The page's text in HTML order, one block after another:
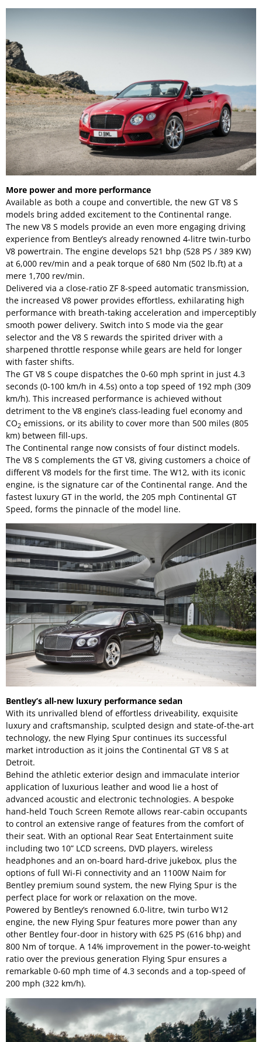
More power and more performance
Available as both a coupe and convertible, the new GT V8 S
models bring added excitement to the Continental range.
The new V8 S models provide an even more engaging driving
experience from Bentley’s already renowned 4-litre twin-turbo
V8 powertrain. The engine develops 521 bhp (528 PS / 389 KW)
at 6,000 rev/min and a peak torque of 680 Nm (502 lb.ft) at a
mere 1,700 rev/min.
Delivered via a close-ratio ZF 8-speed automatic transmission,
the increased V8 power provides effortless, exhilarating high
performance with breath-taking acceleration and imperceptibly
smooth power delivery. Switch into S mode via the gear
selector and the V8 S rewards the spirited driver with a
sharpened throttle response while gears are held for longer
with faster shifts.
The GT V8 S coupe dispatches the 0-60 mph sprint in just 4.3
seconds (0-100 km/h in 4.5s) onto a top speed of 192 mph (309
km/h). This increased performance is achieved without
detriment to the V8 engine’s class-leading fuel economy and
CO2 emissions, or its ability to cover more than 500 miles (805
km) between fill-ups.
The Continental range now consists of four distinct models.
The V8 S complements the GT V8, giving customers a choice of
different V8 models for the first time. The W12, with its iconic
engine, is the signature car of the Continental range. And the
fastest luxury GT in the world, the 205 mph Continental GT
Speed, forms the pinnacle of the model line.
Bentley’s all-new luxury performance sedan
With its unrivalled blend of effortless driveability, exquisite
luxury and craftsmanship, sculpted design and state-of-the-art
technology, the new Flying Spur continues its successful
market introduction as it joins the Continental GT V8 S at
Detroit.
Behind the athletic exterior design and immaculate interior
application of luxurious leather and wood lie a host of
advanced acoustic and electronic technologies. A bespoke
hand-held Touch Screen Remote allows rear-cabin occupants
to control an extensive range of features from the comfort of
their seat. With an optional Rear Seat Entertainment suite
including two 10” LCD screens, DVD players, wireless
headphones and an on-board hard-drive jukebox, plus the
options of full Wi-Fi connectivity and an 1100W Naim for
Bentley premium sound system, the new Flying Spur is the
perfect place for work or relaxation on the move.
Powered by Bentley’s renowned 6.0-litre, twin turbo W12
engine, the new Flying Spur features more power than any
other Bentley four-door in history with 625 PS (616 bhp) and
800 Nm of torque. A 14% improvement in the power-to-weight
ratio over the previous generation Flying Spur ensures a
remarkable 0-60 mph time of 4.3 seconds and a top-speed of
200 mph (322 km/h).